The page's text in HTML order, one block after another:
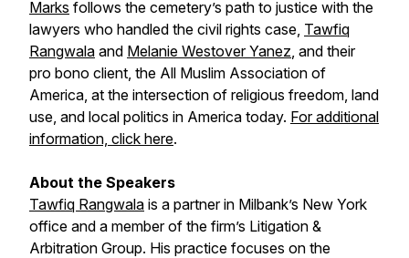
Marks follows the cemetery’s path to justice with the
lawyers who handled the civil rights case, Tawfiq
Rangwala and Melanie Westover Yanez, and their
pro bono client, the All Muslim Association of
America, at the intersection of religious freedom, land
use, and local politics in America today. For additional
information, click here.
About the Speakers
Tawfiq Rangwala is a partner in Milbank’s New York
office and a member of the firm’s Litigation &
Arbitration Group. His practice focuses on the